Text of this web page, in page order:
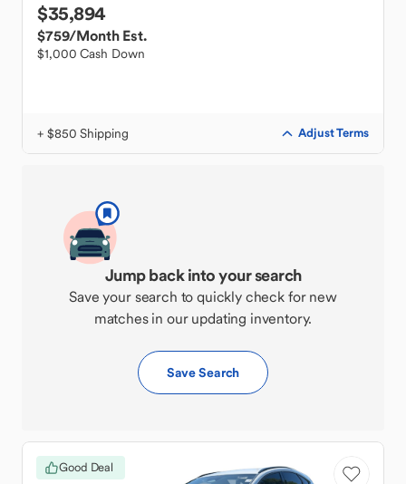
$35,894
$759/Month Est.
$1,000 Cash Down
+ $850 Shipping Adjust Terms
Jump back into your search
Save your search to quickly check for new
matches in our updating inventory.
Save Search
Good Deal